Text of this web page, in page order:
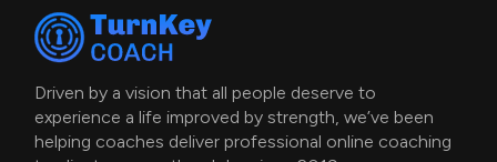
Driven by a vision that all people deserve to
experience a life improved by strength, we’ve been
helping coaches deliver professional online coaching